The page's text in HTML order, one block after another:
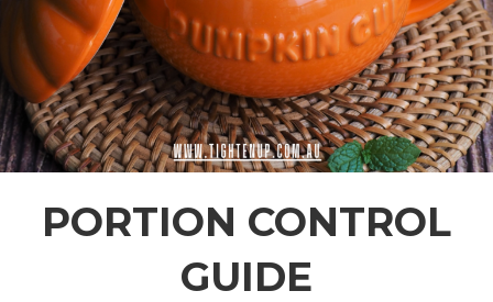
PORTION CONTROL
GUIDE